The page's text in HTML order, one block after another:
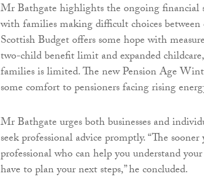
Mr Bathgate highlights the ongoing financial
with families making difficult choices between
Scottish Budget offers some hope with
two-child benefit limit and expanded
families is limited. The new Pension Age
some comfort to pensioners facing rising
Mr Bathgate urges both businesses and
seek professional advice promptly. “The
professional who can help you understand
have to plan your next steps,” he concluded.